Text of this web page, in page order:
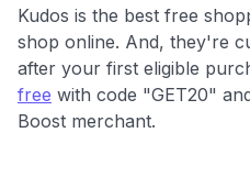
Kudos is the best free
shop online. And, they're
after your first eligible
free with code "GET20"
Boost merchant.